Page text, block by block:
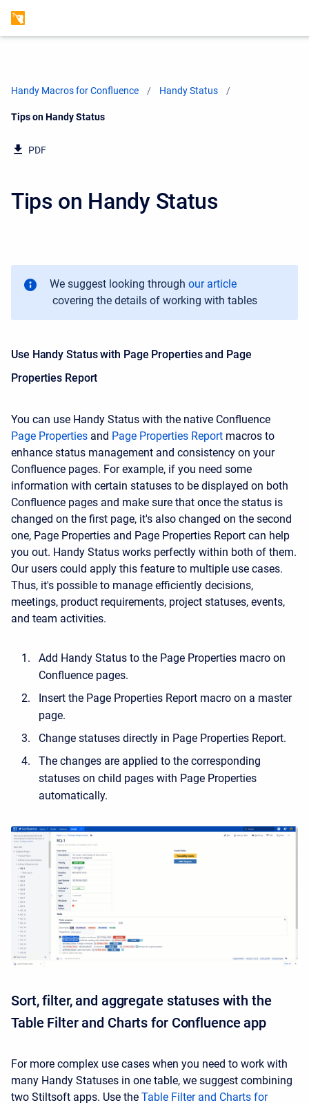
Handy Macros for Confluence Handy Status
Current:
Tips on Handy Status
PDF
Tips on Handy Status
We suggest looking through our article
covering the details of working with tables
Use Handy Status with Page Properties and Page
Properties Report
You can use Handy Status with the native Confluence
Page Properties and Page Properties Report macros to
enhance status management and consistency on your
Confluence pages. For example, if you need some
information with certain statuses to be displayed on both
Confluence pages and make sure that once the status is
changed on the first page, it's also changed on the second
one, Page Properties and Page Properties Report can help
you out. Handy Status works perfectly within both of them.
Our users could apply this feature to multiple use cases.
Thus, it's possible to manage efficiently decisions,
meetings, product requirements, project statuses, events,
and team activities.
Add Handy Status to the Page Properties macro on
Confluence pages.
Insert the Page Properties Report macro on a master
page.
Change statuses directly in Page Properties Report.
The changes are applied to the corresponding
statuses on child pages with Page Properties
automatically.
Sort, filter, and aggregate statuses with the
Table Filter and Charts for Confluence app
For more complex use cases when you need to work with
many Handy Statuses in one table, we suggest combining
two Stiltsoft apps. Use the Table Filter and Charts for